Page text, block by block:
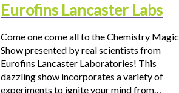
Eurofins Lancaster Labs
Come one come all to the Chemistry Magic
Show presented by real scientists from
Eurofins Lancaster Laboratories! This
dazzling show incorporates a variety of
experiments to ignite your mind from…